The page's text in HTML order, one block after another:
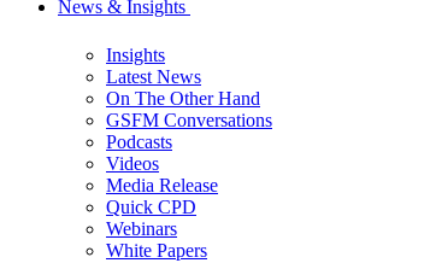
News & Insights
Insights
Latest News
On The Other Hand
GSFM Conversations
Podcasts
Videos
Media Release
Quick CPD
Webinars
White Papers